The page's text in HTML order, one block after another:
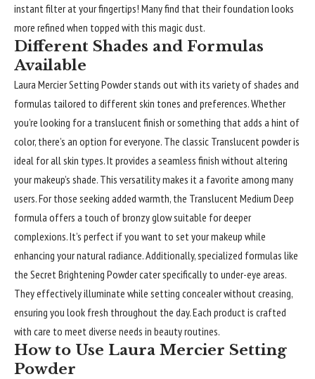
instant filter at your fingertips! Many find that their foundation looks
more refined when topped with this magic dust.
Different Shades and Formulas
Available
Laura Mercier Setting Powder stands out with its variety of shades and
formulas tailored to different skin tones and preferences. Whether
you’re looking for a translucent finish or something that adds a hint of
color, there’s an option for everyone. The classic Translucent powder is
ideal for all skin types. It provides a seamless finish without altering
your makeup’s shade. This versatility makes it a favorite among many
users. For those seeking added warmth, the Translucent Medium Deep
formula offers a touch of bronzy glow suitable for deeper
complexions. It’s perfect if you want to set your makeup while
enhancing your natural radiance. Additionally, specialized formulas like
the Secret Brightening Powder cater specifically to under-eye areas.
They effectively illuminate while setting concealer without creasing,
ensuring you look fresh throughout the day. Each product is crafted
with care to meet diverse needs in beauty routines.
How to Use Laura Mercier Setting
Powder